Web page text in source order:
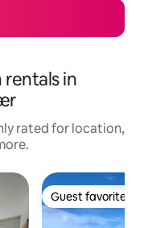
in
rated for location,
Guest favorite
Guest favorite